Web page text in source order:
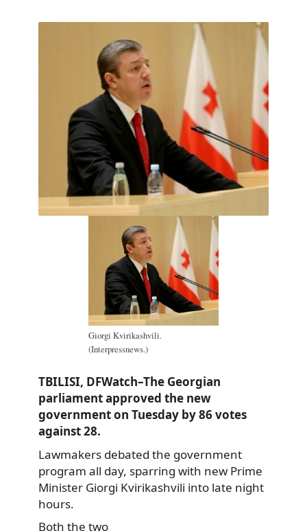
Giorgi Kvirikashvili.
(Interpressnews.)
TBILISI, DFWatch–The Georgian
parliament approved the new
government on Tuesday by 86 votes
against 28.
Lawmakers debated the government
program all day, sparring with new Prime
Minister Giorgi Kvirikashvili into late night
hours.
Both the two